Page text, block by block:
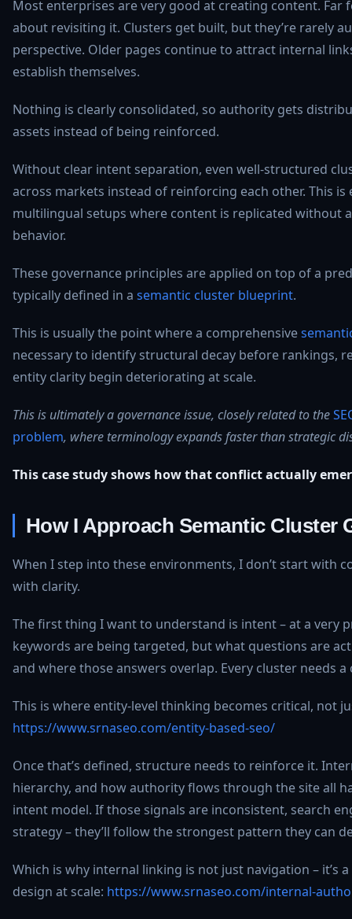
Most enterprises are very good at creating content. Far
about revisiting it. Clusters get built, but they’re rarely
perspective. Older pages continue to attract internal
establish themselves.
Nothing is clearly consolidated, so authority gets
assets instead of being reinforced.
Without clear intent separation, even well-structured
across markets instead of reinforcing each other. This is
multilingual setups where content is replicated without
behavior.
These governance principles are applied on top of a
typically defined in a semantic cluster blueprint.
This is usually the point where a comprehensive
necessary to identify structural decay before rankings,
entity clarity begin deteriorating at scale.
This is ultimately a governance issue, closely related to the
problem, where terminology expands faster than strategic
This case study shows how that conflict actually
How I Approach Semantic Cluster
When I step into these environments, I don’t start with
with clarity.
The first thing I want to understand is intent – at a very
keywords are being targeted, but what questions are
and where those answers overlap. Every cluster needs
This is where entity-level thinking becomes critical, not
https://www.srnaseo.com/entity-based-seo/
Once that’s defined, structure needs to reinforce it.
hierarchy, and how authority flows through the site all
intent model. If those signals are inconsistent, search
strategy – they’ll follow the strongest pattern they can
Which is why internal linking is not just navigation – it’s
design at scale: https://www.srnaseo.com/internal-